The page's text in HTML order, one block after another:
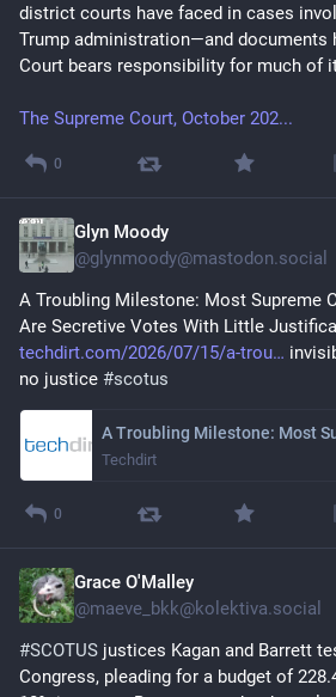
district courts have faced in cases
Trump administration—and documents
Court bears responsibility for much of
The Supreme Court, October 202...
0
Glyn Moody
@glynmoody@mastodon.social
A Troubling Milestone: Most Supreme
Are Secretive Votes With Little
techdirt.com/2026/07/15/a-trou
no justice #scotus
Techdirt
0
Grace O'Malley
@maeve_bkk@kolektiva.social
#SCOTUS justices Kagan and Barrett
Congress, pleading for a budget of